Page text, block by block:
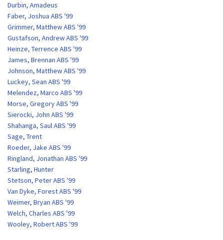
Durbin, Amadeus
Faber, Joshua ABS '99
Grimmer, Matthew ABS '99
Gustafson, Andrew ABS '99
Heinze, Terrence ABS '99
James, Brennan ABS '99
Johnson, Matthew ABS '99
Luckey, Sean ABS '99
Melendez, Marco ABS '99
Morse, Gregory ABS '99
Sierocki, John ABS '99
Shahanga, Saul ABS '99
Sage, Trent
Roeder, Jake ABS '99
Ringland, Jonathan ABS '99
Starling, Hunter
Stetson, Peter ABS '99
Van Dyke, Forest ABS '99
Weimer, Bryan ABS '99
Welch, Charles ABS '99
Wooley, Robert ABS '99